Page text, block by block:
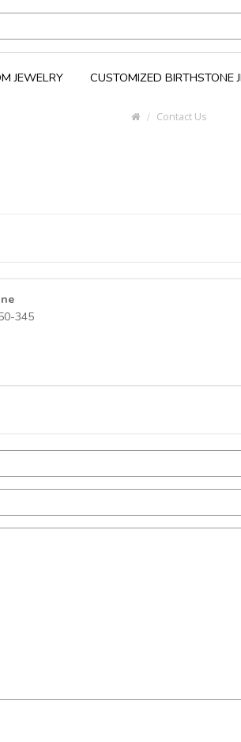
JEWELRY CUSTOMIZED BIRTHSTONE
Contact Us
345